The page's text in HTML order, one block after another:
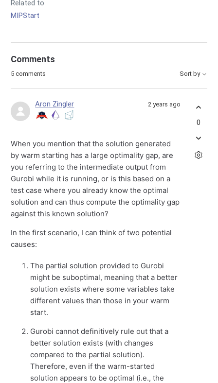
Related to
MIPStart
Comments
5 comments Sort by
Aron Zingler 2 years ago
When you mention that the solution generated
by warm starting has a large optimality gap, are
you referring to the intermediate output from
Gurobi while it is running, or is this based on a
test case where you already know the optimal
solution and can thus compute the optimality gap
against this known solution?
In the first scenario, I can think of two potential
causes:
The partial solution provided to Gurobi
might be suboptimal, meaning that a better
solution exists where some variables take
different values than those in your warm
start.
Gurobi cannot definitively rule out that a
better solution exists (with changes
compared to the partial solution).
Therefore, even if the warm-started
solution appears to be optimal (i.e., the
0